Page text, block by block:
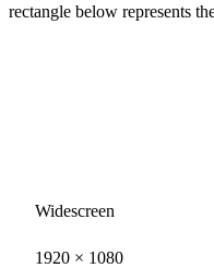
rectangle below represents
Widescreen
1920 × 1080